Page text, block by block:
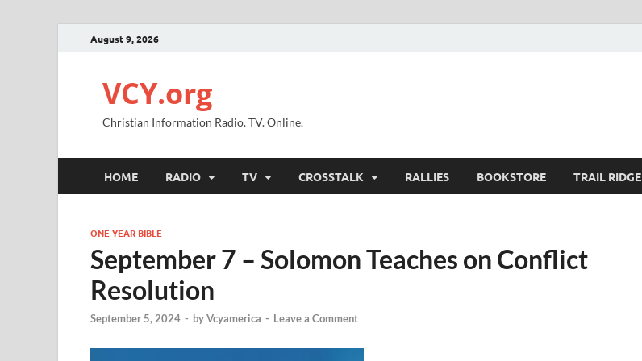
August 9, 2026
VCY.org
Christian Information Radio. TV. Online.
HOME RADIO TV CROSSTALK RALLIES BOOKSTORE TRAIL RIDGE
ONE YEAR BIBLE
September 7 – Solomon Teaches on Conflict
Resolution
September 5, 2024 - byVcyamerica - Leave a Comment